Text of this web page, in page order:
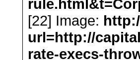
[22] Image:
url=http://
rate-execs-